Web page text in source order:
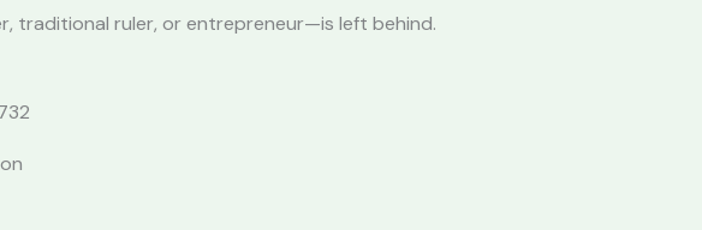
traditional ruler, or entrepreneur—is left behind.